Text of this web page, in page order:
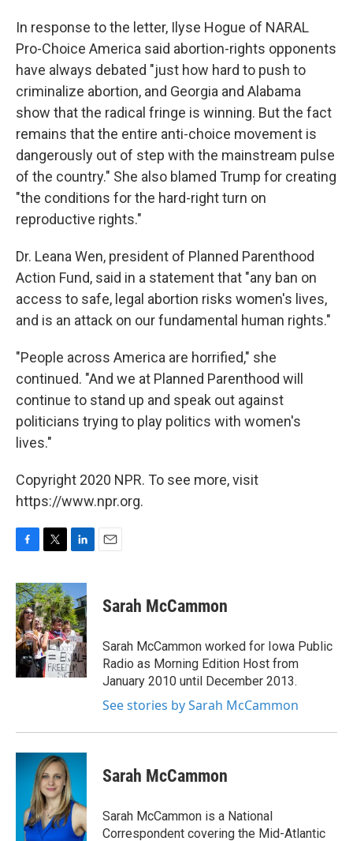
In response to the letter, Ilyse Hogue of NARAL
Pro-Choice America said abortion-rights opponents
have always debated "just how hard to push to
criminalize abortion, and Georgia and Alabama
show that the radical fringe is winning. But the fact
remains that the entire anti-choice movement is
dangerously out of step with the mainstream pulse
of the country." She also blamed Trump for creating
"the conditions for the hard-right turn on
reproductive rights."
Dr. Leana Wen, president of Planned Parenthood
Action Fund, said in a statement that "any ban on
access to safe, legal abortion risks women's lives,
and is an attack on our fundamental human rights."
"People across America are horrified," she
continued. "And we at Planned Parenthood will
continue to stand up and speak out against
politicians trying to play politics with women's
lives."
Copyright 2020 NPR. To see more, visit
https://www.npr.org.
c
e
b
o
o
k
i
t
t
e
r
n
k
e
d
I
n
Sarah McCammon
Sarah McCammon worked for Iowa Public
Radio as Morning Edition Host from
January 2010 until December 2013.
See stories by Sarah McCammon
Sarah McCammon
Sarah McCammon is a National
Correspondent covering the Mid-Atlantic